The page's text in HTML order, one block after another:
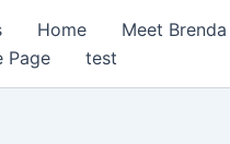
Home Meet Brenda
Page test